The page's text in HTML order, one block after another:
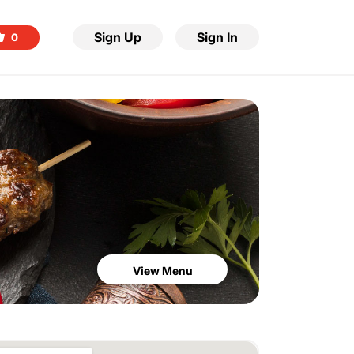
0 Sign Up Sign In
View Menu